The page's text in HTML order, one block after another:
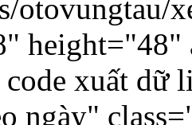
otovungtau/
height="48"
xuất dữ
ngày"